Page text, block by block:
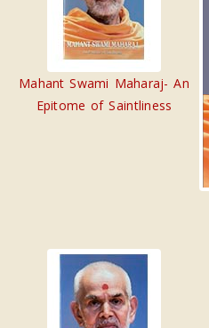
Mahant Swami Maharaj- An
Epitome of Saintliness